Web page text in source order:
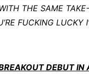
THE SAME
FUCKING LUCKY
DEBUT